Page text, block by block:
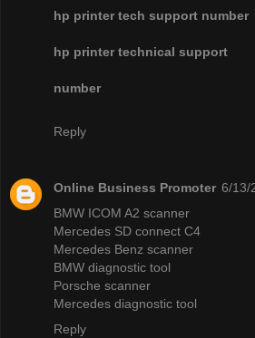
hp printer tech support number
hp printer technical support
number
Reply
Online Business Promoter 6/13/
BMW ICOM A2 scanner
Mercedes SD connect C4
Mercedes Benz scanner
BMW diagnostic tool
Porsche scanner
Mercedes diagnostic tool
Reply